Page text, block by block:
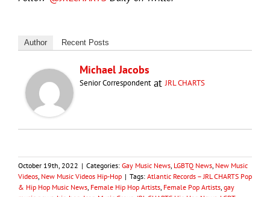
Author Recent Posts
Michael Jacobs
Senior CorrespondentatJRL CHARTS
October 19th, 2022 | Categories: Gay Music News LGBTQ News New Music
Videos New Music Videos Hip-Hop | Tags: Atlantic Records – JRL CHARTS Pop
& Hip Hop Music News Female Hip Hop Artists Female Pop Artists gay